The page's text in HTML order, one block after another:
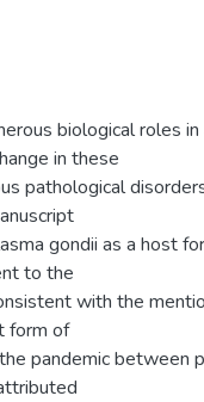
biological roles in
in these
pathological
gondii as a host
to the
with the
form of
pandemic between